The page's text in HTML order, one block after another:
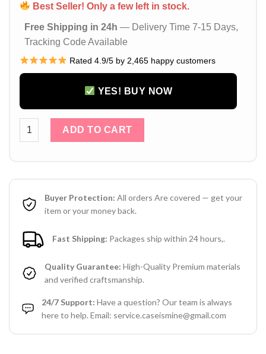
Best Seller! Only a few left in stock.
Free Shipping in 24h — Delivery Time 7-15 Days,
Tracking Code Available
Rated 4.9/5 by 2,465 happy customers
YES! BUY NOW
Louis Vuitton AirPods 4 / 3 / Pro / Pro 2 Case – LV
ADD TO CART
Buyer Protection: All orders Are covered — get your
item or your money back.
Fast Shipping: Packages ship within 24 hours,.
Quality Guarantee: High-Quality Premium materials
and verified craftsmanship.
24/7 Support: Have a question? Our team is always
here to help. Email: service.caseismine@gmail.com